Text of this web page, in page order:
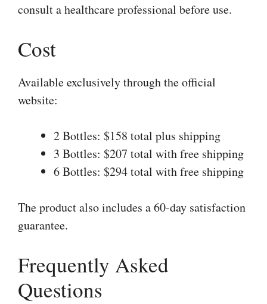
consult a healthcare professional before use.
Cost
Available exclusively through the official
website:
2 Bottles: $158 total plus shipping
3 Bottles: $207 total with free shipping
6 Bottles: $294 total with free shipping
The product also includes a 60-day satisfaction
guarantee.
Frequently Asked
Questions